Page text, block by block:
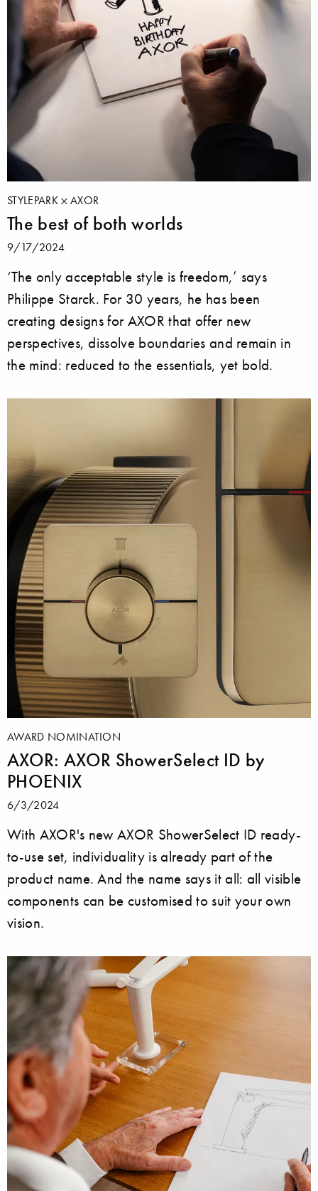
STYLEPARK AXOR
The best of both worlds
9/17/2024
‘The only acceptable style is freedom,’ says
Philippe Starck. For 30 years, he has been
creating designs for AXOR that offer new
perspectives, dissolve boundaries and remain in
the mind: reduced to the essentials, yet bold.
AWARD NOMINATION
AXOR: AXOR ShowerSelect ID by
PHOENIX
6/3/2024
With AXOR's new AXOR ShowerSelect ID ready-
to-use set, individuality is already part of the
product name. And the name says it all: all visible
components can be customised to suit your own
vision.